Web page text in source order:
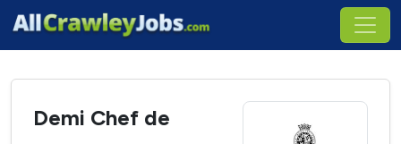
Demi Chef de